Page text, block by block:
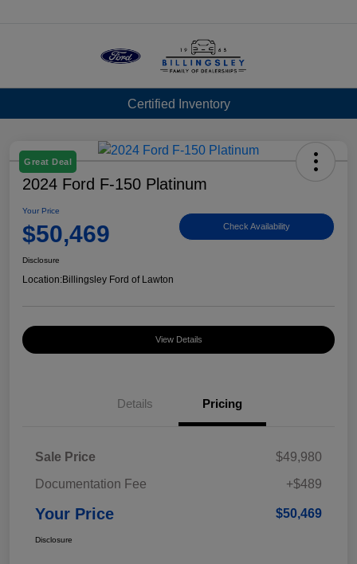
Certified Inventory
Great Deal
2024 Ford F-150 Platinum
Your Price
$50,469 Check Availability
Disclosure
Location:Billingsley Ford of Lawton
View Details
Details Pricing
Sale Price
$49,980
Documentation Fee
+$489
Your Price $50,469
Disclosure